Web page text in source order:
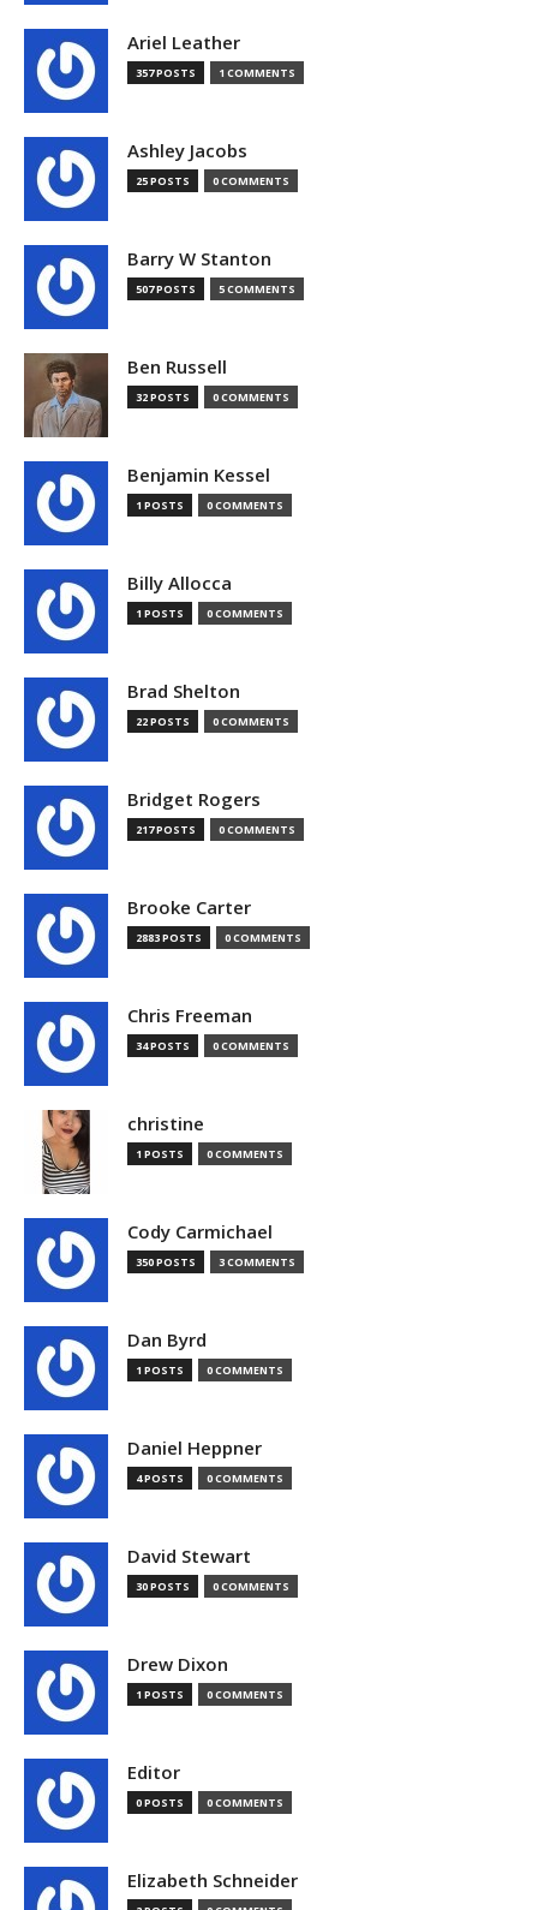
Ariel Leather
357 POSTS 1 COMMENTS
Ashley Jacobs
25 POSTS 0 COMMENTS
Barry W Stanton
507 POSTS 5 COMMENTS
Ben Russell
32 POSTS 0 COMMENTS
Benjamin Kessel
1 POSTS 0 COMMENTS
Billy Allocca
1 POSTS 0 COMMENTS
Brad Shelton
22 POSTS 0 COMMENTS
Bridget Rogers
217 POSTS 0 COMMENTS
Brooke Carter
2883 POSTS 0 COMMENTS
Chris Freeman
34 POSTS 0 COMMENTS
christine
1 POSTS 0 COMMENTS
Cody Carmichael
350 POSTS 3 COMMENTS
Dan Byrd
1 POSTS 0 COMMENTS
Daniel Heppner
4 POSTS 0 COMMENTS
David Stewart
30 POSTS 0 COMMENTS
Drew Dixon
1 POSTS 0 COMMENTS
Editor
0 POSTS 0 COMMENTS
Elizabeth Schneider